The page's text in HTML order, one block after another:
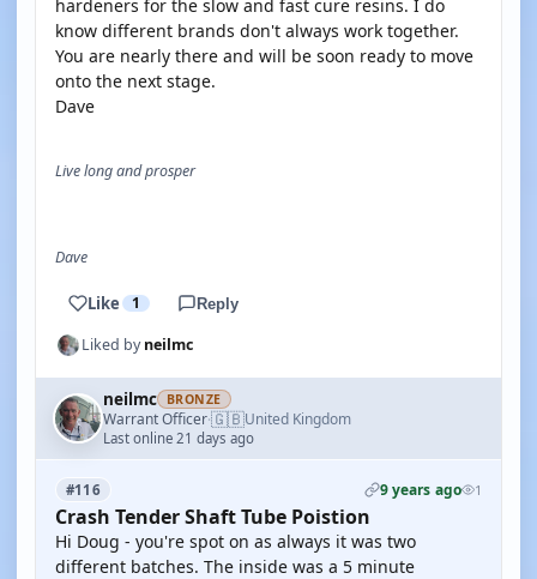
hardeners for the slow and fast cure resins. I do
know different brands don't always work together.
You are nearly there and will be soon ready to move
onto the next stage.
Dave
Live long and prosper
Dave
Like 1 Reply
Liked byneilmc
neilmc BRONZE
Warrant Officer·🇬🇧United Kingdom
Last online 21 days ago
#116 9 years ago 1
Crash Tender Shaft Tube Poistion
Hi Doug - you're spot on as always it was two
different batches. The inside was a 5 minute